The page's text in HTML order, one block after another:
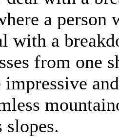
a
with a
from one
impressive
slopes.